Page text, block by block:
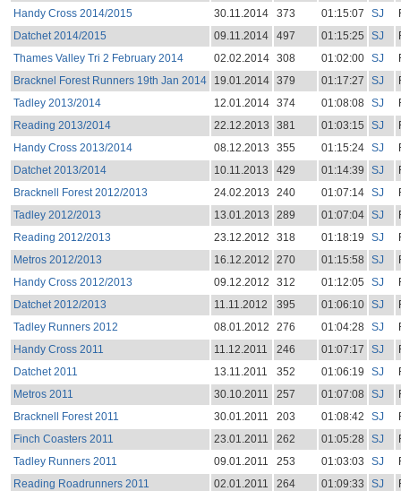
Handy Cross 2014/2015
30.11.2014 373 01:15:07 SJ
Datchet 2014/2015
09.11.2014 497 01:15:25 SJ
Thames Valley Tri 2 February 2014
02.02.2014 308 01:02:00 SJ
Bracknel Forest Runners 19th Jan 2014
19.01.2014 379 01:17:27 SJ
Tadley 2013/2014
12.01.2014 374 01:08:08 SJ
Reading 2013/2014
22.12.2013 381 01:03:15 SJ
Handy Cross 2013/2014
08.12.2013 355 01:15:24 SJ
Datchet 2013/2014
10.11.2013 429 01:14:39 SJ
Bracknell Forest 2012/2013
24.02.2013 240 01:07:14 SJ
Tadley 2012/2013
13.01.2013 289 01:07:04 SJ
Reading 2012/2013
23.12.2012 318 01:18:19 SJ
Metros 2012/2013
16.12.2012 270 01:15:58 SJ
Handy Cross 2012/2013
09.12.2012 312 01:12:05 SJ
Datchet 2012/2013
11.11.2012 395 01:06:10 SJ
Tadley Runners 2012
08.01.2012 276 01:04:28 SJ
Handy Cross 2011
11.12.2011 246 01:07:17 SJ
Datchet 2011
13.11.2011 352 01:06:19 SJ
Metros 2011
30.10.2011 257 01:07:08 SJ
Bracknell Forest 2011
30.01.2011 203 01:08:42 SJ
Finch Coasters 2011
23.01.2011 262 01:05:28 SJ
Tadley Runners 2011
09.01.2011 253 01:03:03 SJ
Reading Roadrunners 2011
02.01.2011 264 01:09:33 SJ